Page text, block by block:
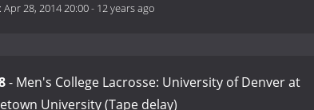
Apr 28, 2014 20:00- 12 years ago
- Men's College Lacrosse: University of Denver at
University (Tape delay)